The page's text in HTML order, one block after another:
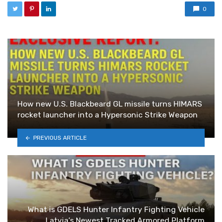
0
How new U.S. Blackbeard GL missile turns HIMARS
rocket launcher into a Hypersonic Strike Weapon
PREVIOUS ARTICLE
What is GDELS Hunter Infantry Fighting Vehicle